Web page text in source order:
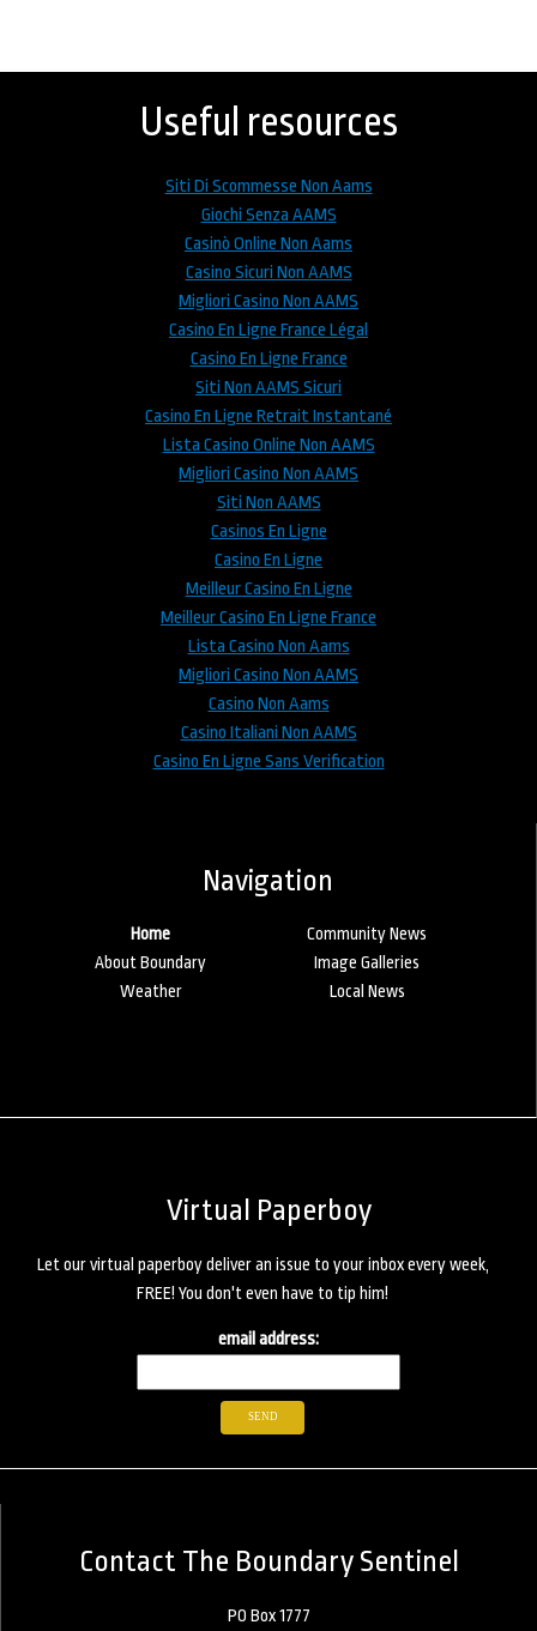
to
Useful resources
Siti Di Scommesse Non Aams
Giochi Senza AAMS
Casinò Online Non Aams
Casino Sicuri Non AAMS
Migliori Casino Non AAMS
Casino En Ligne France Légal
Casino En Ligne France
Siti Non AAMS Sicuri
Casino En Ligne Retrait Instantané
Lista Casino Online Non AAMS
Migliori Casino Non AAMS
Siti Non AAMS
Casinos En Ligne
Casino En Ligne
Meilleur Casino En Ligne
Meilleur Casino En Ligne France
Lista Casino Non Aams
Migliori Casino Non AAMS
Casino Non Aams
Casino Italiani Non AAMS
Casino En Ligne Sans Verification
Navigation
Home
Community News
About Boundary
Image Galleries
Weather
Local News
Virtual Paperboy
Let our virtual paperboy deliver an issue to your inbox every week,
FREE! You don't even have to tip him!
email address:
Contact The Boundary Sentinel
PO Box 1777